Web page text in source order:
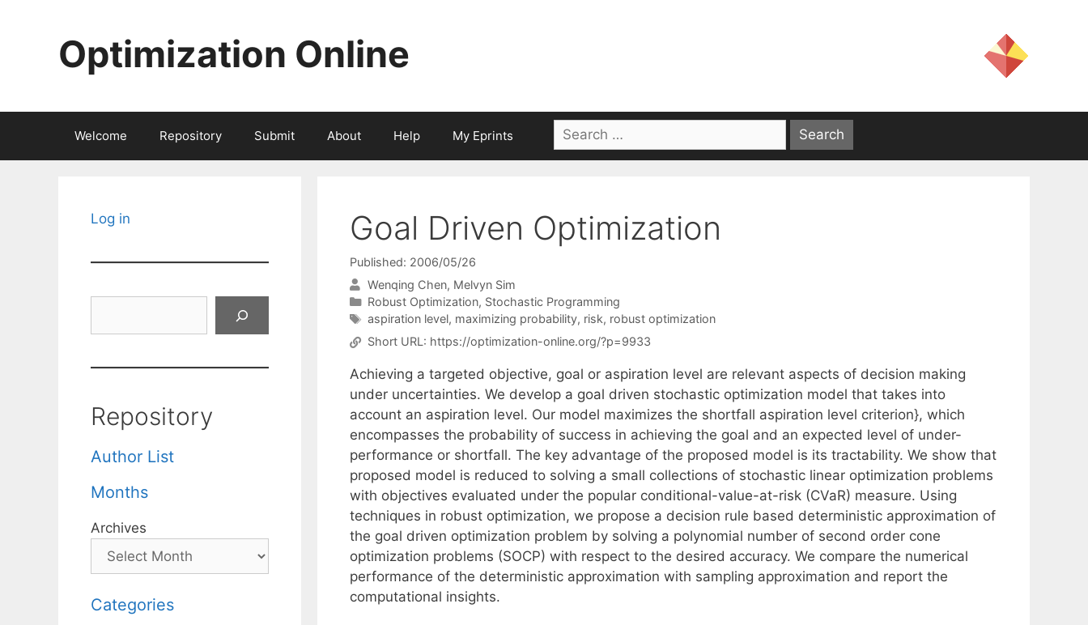
Optimization Online
Welcome Repository Submit About Help My Eprints
Search
for:
Goal Driven Optimization
Published: 2006/05/26
Wenqing Chen Melvyn Sim
Categories
Robust Optimization, Stochastic Programming
Tags
aspiration level, maximizing probability, risk, robust optimization
Short URL: https://optimization-online.org/?p=9933
Achieving a targeted objective, goal or aspiration level are relevant aspects of decision making
under uncertainties. We develop a goal driven stochastic optimization model that takes into
account an aspiration level. Our model maximizes the shortfall aspiration level criterion}, which
encompasses the probability of success in achieving the goal and an expected level of under-
performance or shortfall. The key advantage of the proposed model is its tractability. We show that
proposed model is reduced to solving a small collections of stochastic linear optimization problems
with objectives evaluated under the popular conditional-value-at-risk (CVaR) measure. Using
techniques in robust optimization, we propose a decision rule based deterministic approximation of
the goal driven optimization problem by solving a polynomial number of second order cone
optimization problems (SOCP) with respect to the desired accuracy. We compare the numerical
performance of the deterministic approximation with sampling approximation and report the
computational insights.
Log in
Repository
Author List
Months
Archives
Categories